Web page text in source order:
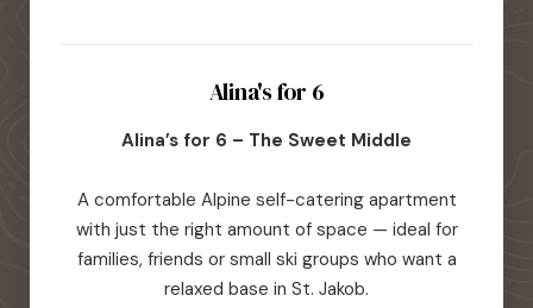
Alina's for 6
Alina’s for 6 – The Sweet Middle
A comfortable Alpine self-catering apartment
with just the right amount of space — ideal for
families, friends or small ski groups who want a
relaxed base in St. Jakob.